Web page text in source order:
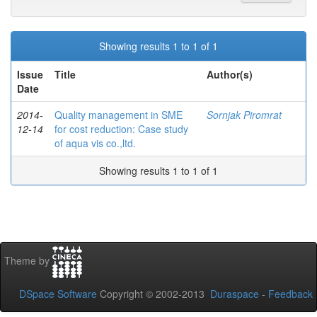
Showing results 1 to 1 of 1
Issue
Date
Title Author(s)
2014-
12-14
Quality management in SME
for cost reduction: Case study
of aqua vis co.,ltd.
Sornjak Piromrat
Showing results 1 to 1 of 1
Theme by
DSpace Software Copyright © 2002-2013 Duraspace - Feedback